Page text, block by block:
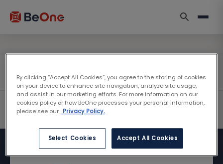
By clicking “Accept All Cookies”, you agree to the storing of cookies
on your device to enhance site navigation, analyze site usage,
and assist in our marketing efforts. For more information on our
cookies policy or how BeOne processes your personal information,
please see our Privacy Policy.
Select Cookies Accept All Cookies